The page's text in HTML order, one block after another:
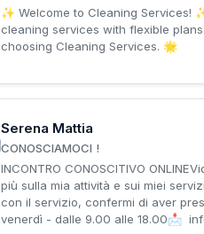
✨ Welcome to Cleaning Services! ✨It’s a pleasure to have you here.🧹 Looking for a spotless and organized space? We offer professional
cleaning services with flexible
choosing Cleaning Services. 🌟
Serena Mattia
CONOSCIAMOCI !
INCONTRO CONOSCITIVO
più sulla mia attività e sui miei
con il servizio, confermi di aver
venerdì - dalle 9.00 alle 18.00📩